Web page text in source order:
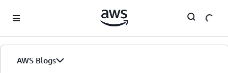
AWS Blogs